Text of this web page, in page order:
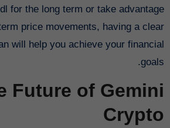
for the long term or take advantage
price movements, having a clear
will help you achieve your financial
goals.
Future of Gemini
Crypto